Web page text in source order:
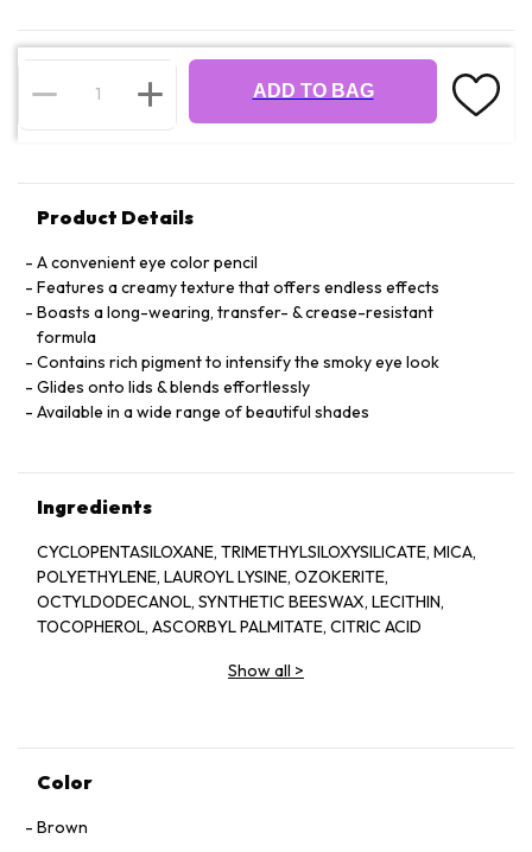
ADD TO BAG
Product Details
A convenient eye color pencil
Features a creamy texture that offers endless effects
Boasts a long-wearing, transfer- & crease-resistant
formula
Contains rich pigment to intensify the smoky eye look
Glides onto lids & blends effortlessly
Available in a wide range of beautiful shades
Ingredients
CYCLOPENTASILOXANE, TRIMETHYLSILOXYSILICATE, MICA,
POLYETHYLENE, LAUROYL LYSINE, OZOKERITE,
OCTYLDODECANOL, SYNTHETIC BEESWAX, LECITHIN,
TOCOPHEROL, ASCORBYL PALMITATE, CITRIC ACID
Show all >
Color
Brown